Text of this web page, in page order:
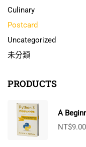
Culinary
Postcard
Uncategorized
未分類
PRODUCTS
A
NT$9.00